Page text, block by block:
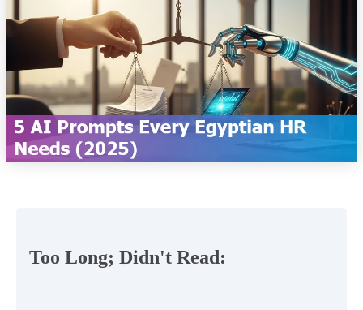
Too Long; Didn't Read: